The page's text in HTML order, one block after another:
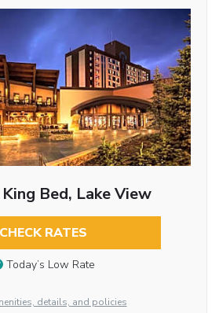
Bed, Lake View
CHECK RATES
Today’s Low Rate
details, and policies